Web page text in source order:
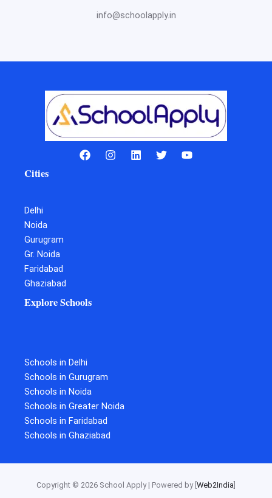
info@schoolapply.in
Cities
Delhi
Noida
Gurugram
Gr. Noida
Faridabad
Ghaziabad
Explore Schools
Schools in Delhi
Schools in Gurugram
Schools in Noida
Schools in Greater Noida
Schools in Faridabad
Schools in Ghaziabad
Copyright © 2026 School Apply | Powered by [ Web2India